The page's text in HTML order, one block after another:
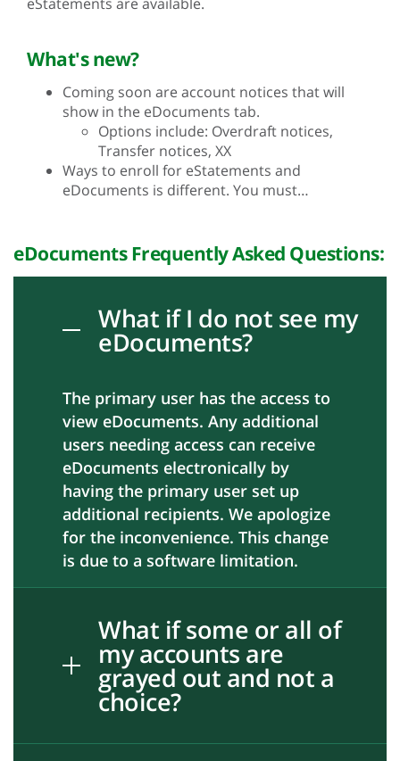
What's new?
Coming soon are account notices that will
show in the eDocuments tab.
Options include: Overdraft notices,
Transfer notices, XX
Ways to enroll for eStatements and
eDocuments is different. You must…
eDocuments Frequently Asked Questions:
What if I do not see my
eDocuments?
The primary user has the access to
view eDocuments. Any additional
users needing access can receive
eDocuments electronically by
having the primary user set up
additional recipients. We apologize
for the inconvenience. This change
is due to a software limitation.
What if some or all of
my accounts are
grayed out and not a
choice?